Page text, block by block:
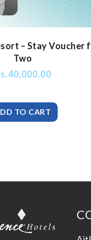
– Stay Voucher
Two
40,000.00